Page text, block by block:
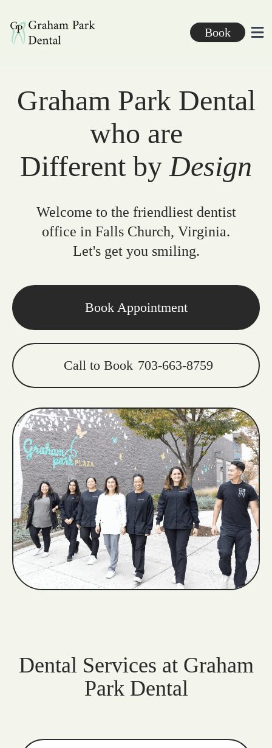
Graham Park Dental
Book
Graham Park Dental
who are
Different by Design
Welcome to the friendliest dentist
office in Falls Church, Virginia.
Let's get you smiling.
Book Appointment
Call to Book 703-663-8759
Dental Services at Graham
Park Dental